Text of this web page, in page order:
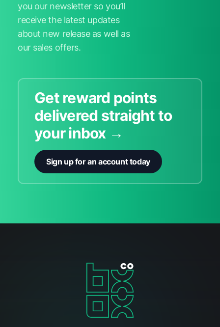
you our newsletter so you’ll
receive the latest updates
about new release as well as
our sales offers.
Get reward points
delivered straight to
your inbox →
Sign up for an account today